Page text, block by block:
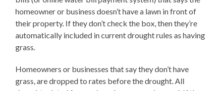
homeowner or business doesn’t have a lawn in front of
their property. If they don’t check the box, then they’re
automatically included in current drought rules as having
grass.
Homeowners or businesses that say they don’t have
grass, are dropped to rates before the drought. All